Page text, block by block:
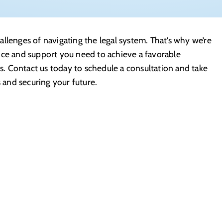
of navigating the legal system. That’s why we’re
and support you need to achieve a favorable
Contact us today to schedule a consultation and take
securing your future.